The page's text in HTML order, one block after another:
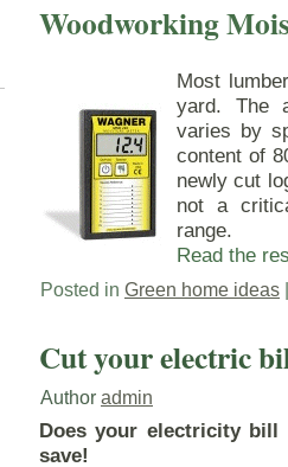
Woodworking
Most
yard. The
varies by
content of
newly cut
not a
range.
Read the
Posted in Green home ideas
Cut your electric
Author admin
Does your electricity bill
save!